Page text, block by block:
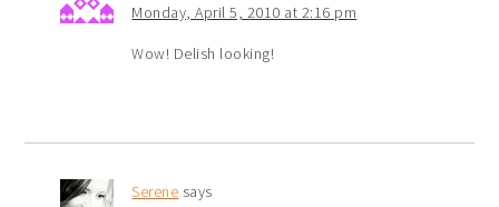
Monday, April 5, 2010 at 2:16 pm
Wow! Delish looking!
Serene says